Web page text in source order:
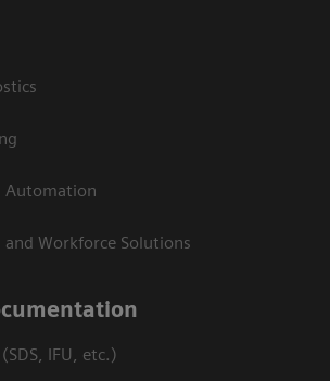
Automation
and Workforce Solutions
IFU, etc.)